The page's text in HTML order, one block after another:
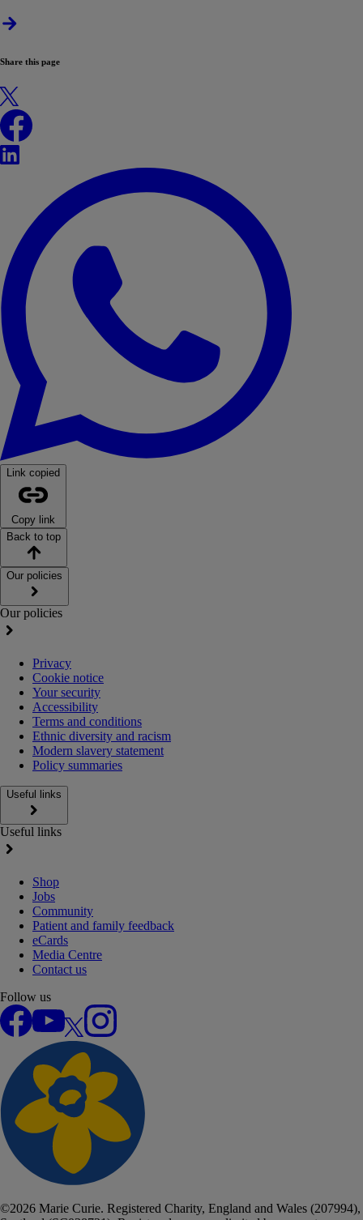
Share this page
X
Facebook
LinkedIn
Link copied
Copy link
Back to top
Our policies
Our policies
Privacy
Cookie notice
Your security
Accessibility
Terms and conditions
Ethnic diversity and racism
Modern slavery statement
Policy summaries
Useful links
Useful links
Shop
Jobs
Community
Patient and family feedback
eCards
Media Centre
Contact us
Follow us
Facebook
YouTube
Instagram
©2026 Marie Curie. Registered Charity, England and Wales (207994),